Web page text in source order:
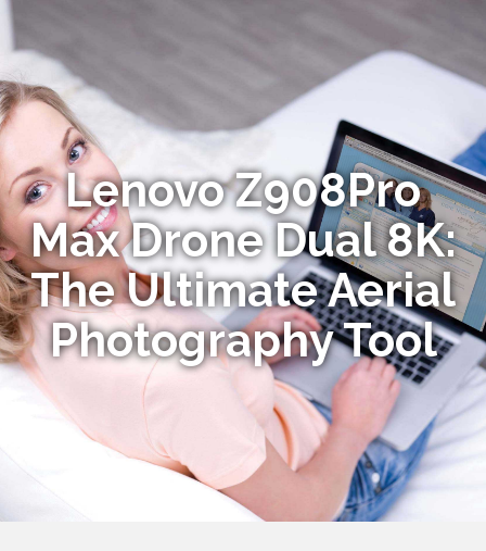
Lenovo Z908Pro
Max Drone Dual 8K:
The Ultimate Aerial
Photography Tool